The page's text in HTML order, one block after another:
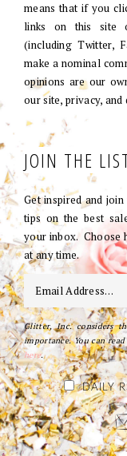
means that if you
links on this site
(including Twitter,
make a nominal
opinions are our
our site, privacy,
JOIN THE
Get inspired and
tips on the best
your inbox. Choose
at any time.
Glitter, Inc. considers
importance. You can
here.
DAILY